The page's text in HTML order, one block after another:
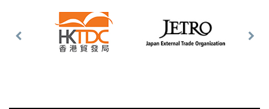
Previous